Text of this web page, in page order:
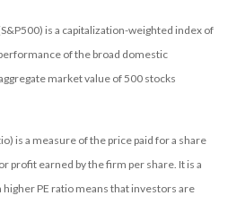
is a capitalization-weighted index of
of the broad domestic
market value of 500 stocks
is a measure of the price paid for a share
profit earned by the firm per share. It is a
PE ratio means that investors are